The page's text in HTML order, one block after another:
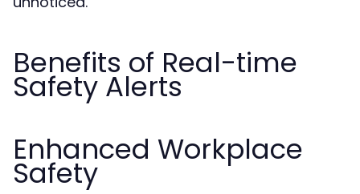
Benefits of Real-time
Safety Alerts
Enhanced Workplace
Safety